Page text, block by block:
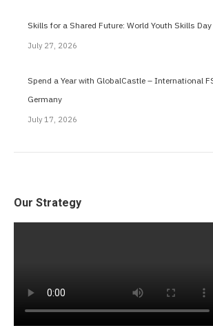
Skills for a Shared Future: World Youth Skills Day
July 27, 2026
Spend a Year with GlobalCastle – International
Germany
July 17, 2026
Our Strategy